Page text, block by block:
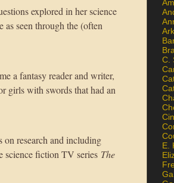
explored in her science
as seen through the (often
a fantasy reader and writer,
girls with swords that had an
research and including
science fiction TV series The
C.
E.